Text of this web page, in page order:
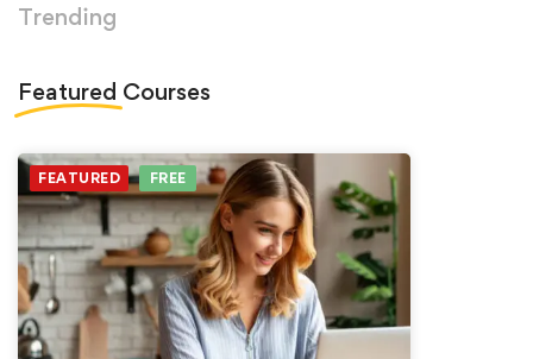
Trending
Featured Courses
FEATURED FREE